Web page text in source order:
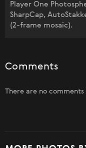
Player One
SharpCap,
(2-frame mosaic).
Comments
There are no